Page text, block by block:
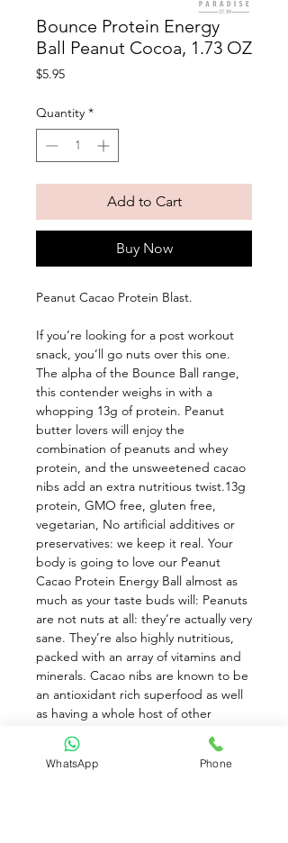
Bounce Protein Energy
Ball Peanut Cocoa, 1.73 OZ
$5.95Price
Quantity *
Add to Cart
Buy Now
Peanut Cacao Protein Blast.
If you’re looking for a post workout
snack, you’ll go nuts over this one.
The alpha of the Bounce Ball range,
this contender weighs in with a
whopping 13g of protein. Peanut
butter lovers will enjoy the
combination of peanuts and whey
protein, and the unsweetened cacao
nibs add an extra nutritious twist.13g
protein, GMO free, gluten free,
vegetarian, No artificial additives or
preservatives: we keep it real. Your
body is going to love our Peanut
Cacao Protein Energy Ball almost as
much as your taste buds will: Peanuts
are not nuts at all: they’re actually very
sane. They’re also highly nutritious,
packed with an array of vitamins and
minerals. Cacao nibs are known to be
an antioxidant rich superfood as well
as having a whole host of other
nutritional benefits. Not just a pretty
face. The quality whey protein we use
provides a creamy texture and is
WhatsApp Phone